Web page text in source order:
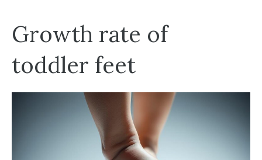
Growth rate of
toddler feet